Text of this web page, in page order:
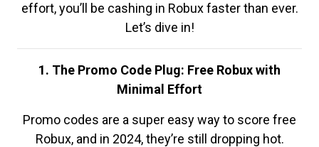
effort, you’ll be cashing in Robux faster than ever.
Let’s dive in!
1. The Promo Code Plug: Free Robux with
Minimal Effort
Promo codes are a super easy way to score free
Robux, and in 2024, they’re still dropping hot.